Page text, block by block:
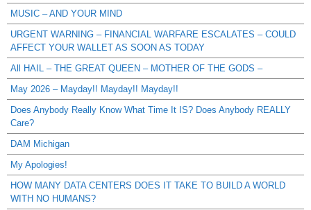
MUSIC – AND YOUR MIND
URGENT WARNING – FINANCIAL WARFARE ESCALATES – COULD
AFFECT YOUR WALLET AS SOON AS TODAY
All HAIL – THE GREAT QUEEN – MOTHER OF THE GODS –
May 2026 – Mayday!! Mayday!! Mayday!!
Does Anybody Really Know What Time It IS? Does Anybody REALLY
Care?
DAM Michigan
My Apologies!
HOW MANY DATA CENTERS DOES IT TAKE TO BUILD A WORLD
WITH NO HUMANS?